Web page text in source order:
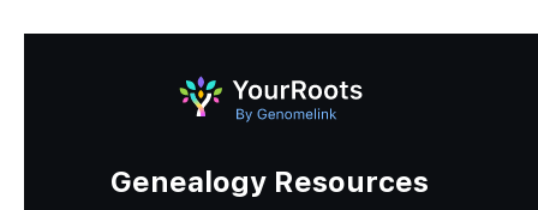
Genealogy Resources